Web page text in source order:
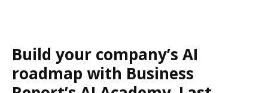
Build your company’s AI
roadmap with Business